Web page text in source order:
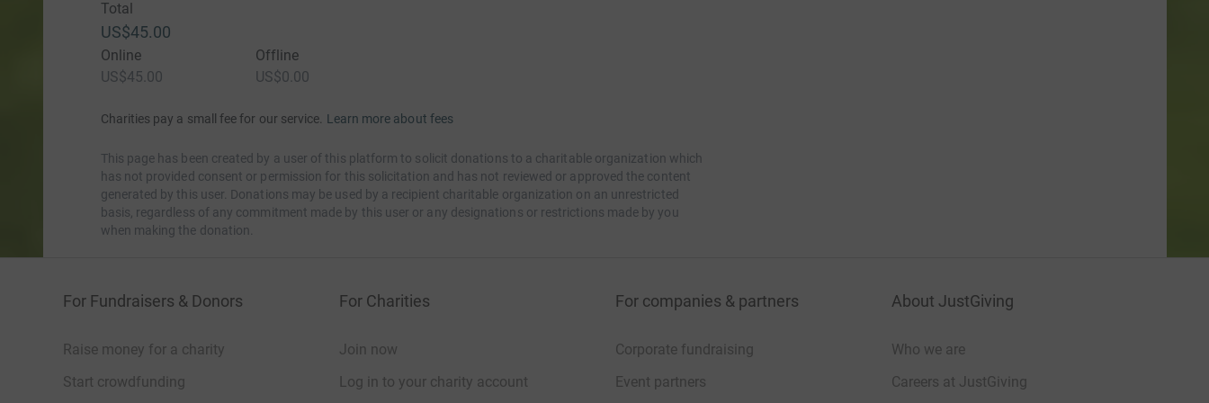
Total
US$45.00
Online
US$45.00
Offline
US$0.00
Charities pay a small fee for our service. Learn more about fees
This page has been created by a user of this platform to solicit donations to a charitable organization which
has not provided consent or permission for this solicitation and has not reviewed or approved the content
generated by this user. Donations may be used by a recipient charitable organization on an unrestricted
basis, regardless of any commitment made by this user or any designations or restrictions made by you
when making the donation.
For Fundraisers & Donors
Raise money for a charity
Start crowdfunding
For Charities
Join now
Log in to your charity account
For companies & partners
Corporate fundraising
Event partners
About JustGiving
Who we are
Careers at JustGiving